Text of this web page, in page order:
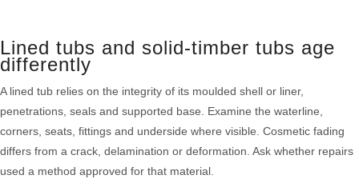
Lined tubs and solid-timber tubs age
differently
A lined tub relies on the integrity of its moulded shell or liner,
penetrations, seals and supported base. Examine the waterline,
corners, seats, fittings and underside where visible. Cosmetic fading
differs from a crack, delamination or deformation. Ask whether repairs
used a method approved for that material.